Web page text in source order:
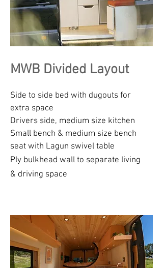
MWB Divided Layout
Side to side bed with dugouts for
extra space
Drivers side, medium size kitchen
Small bench & medium size bench
seat with Lagun swivel table
Ply bulkhead wall to separate living
& driving space